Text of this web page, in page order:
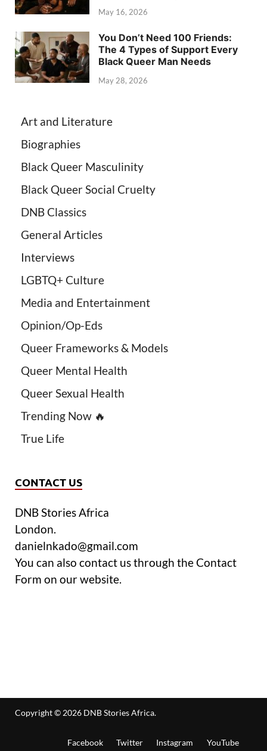
May 16, 2026
You Don’t Need 100 Friends:
The 4 Types of Support Every
Black Queer Man Needs
May 28, 2026
Art and Literature
Biographies
Black Queer Masculinity
Black Queer Social Cruelty
DNB Classics
General Articles
Interviews
LGBTQ+ Culture
Media and Entertainment
Opinion/Op-Eds
Queer Frameworks & Models
Queer Mental Health
Queer Sexual Health
Trending Now 🔥
True Life
CONTACT US
DNB Stories Africa
London.
danielnkado@gmail.com
You can also contact us through the Contact
Form on our website.
Copyright © 2026 DNB Stories Africa.
Facebook Twitter Instagram YouTube